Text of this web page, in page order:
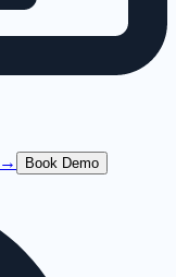
→ Book Demo